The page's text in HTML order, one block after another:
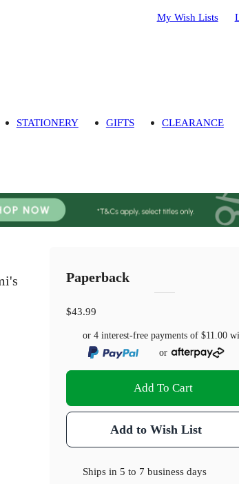
My Wish Lists
STATIONERY GIFTS CLEARANCE
Paperback
$43.99
or 4 interest-free payments of $11.00
or
Add To Cart
Add to Wish List
Ships in5 to 7 business days